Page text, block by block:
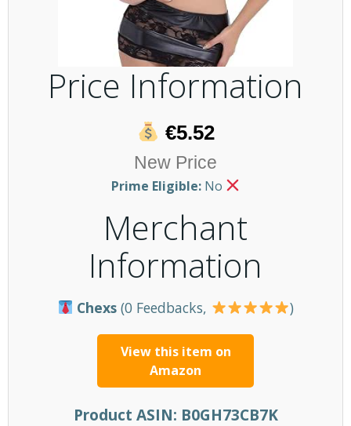
Price Information
€5.52
New Price
Prime Eligible:No
Merchant
Information
Chexs (0 Feedbacks, )
View this item on
Amazon
Product ASIN: B0GH73CB7K